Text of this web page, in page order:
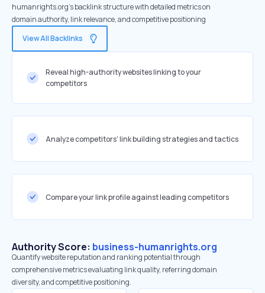
humanrights.org's backlink structure with detailed metrics on
domain authority, link relevance, and competitive positioning
View All Backlinks
Reveal high-authority websites linking to your
competitors
Analyze competitors' link building strategies and tactics
Compare your link profile against leading competitors
Authority Score: business-humanrights.org
Quantify website reputation and ranking potential through
comprehensive metrics evaluating link quality, referring domain
diversity, and competitive positioning.